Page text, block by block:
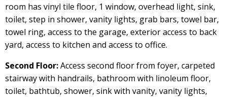
room has vinyl tile floor, 1 window, overhead light, sink,
toilet, step in shower, vanity lights, grab bars, towel bar,
towel ring, access to the garage, exterior access to back
yard, access to kitchen and access to office.
Second Floor:Access second floor from foyer, carpeted
stairway with handrails, bathroom with linoleum floor,
toilet, bathtub, shower, sink with vanity, vanity lights,